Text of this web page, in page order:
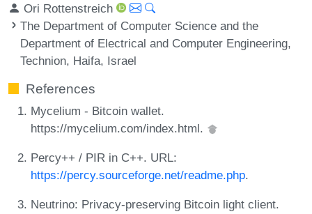
Ori Rottenstreich
The Department of Computer Science and the
Department of Electrical and Computer Engineering,
Technion, Haifa, Israel
References
Mycelium - Bitcoin wallet.
https://mycelium.com/index.html.
Percy++ / PIR in C++. URL:
https://percy.sourceforge.net/readme.php.
Neutrino: Privacy-preserving Bitcoin light client.